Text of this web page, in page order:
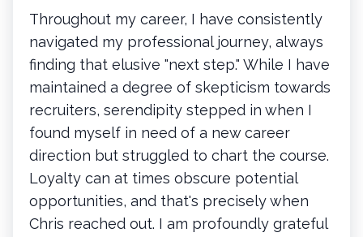
Throughout my career, I have consistently
navigated my professional journey, always
finding that elusive "next step." While I have
maintained a degree of skepticism towards
recruiters, serendipity stepped in when I
found myself in need of a new career
direction but struggled to chart the course.
Loyalty can at times obscure potential
opportunities, and that's precisely when
Chris reached out. I am profoundly grateful